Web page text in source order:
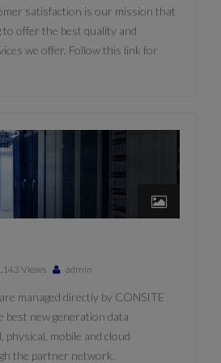
satisfaction is our mission that
offer the best quality and
we offer. Follow this link for
Views admin
managed directly by CONSITE
best new generation data
mobile and cloud
the partner network.